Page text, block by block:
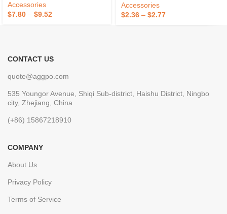
Accessories
$7.80 – $9.52
Accessories
$2.36 – $2.77
CONTACT US
quote@aggpo.com
535 Youngor Avenue, Shiqi Sub-district, Haishu District, Ningbo
city, Zhejiang, China
(+86) 15867218910
COMPANY
About Us
Privacy Policy
Terms of Service